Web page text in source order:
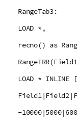
RangeTab3:
LOAD *,
recno() as
LOAD * INLINE [
-